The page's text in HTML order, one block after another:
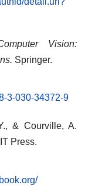
Vision:
Springer.
3-030-34372-9
& Courville, A.
Press.